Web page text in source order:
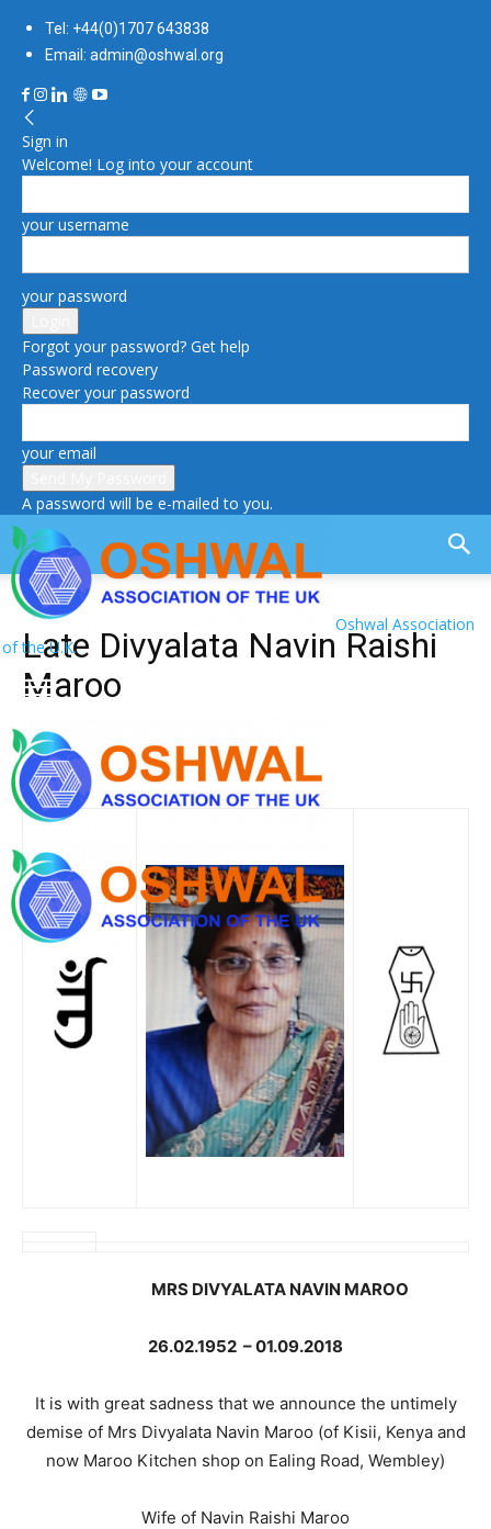
Tel: +44(0)1707 643838
Email: admin@oshwal.org
Sign in
Welcome! Log into your account
your username
your password
Forgot your password? Get help
Password recovery
Recover your password
your email
A password will be e-mailed to you.
Oshwal Association
of the U.K.
Late Divyalata Navin Raishi
Maroo
MRS DIVYALATA NAVIN MAROO
26.02.1952 –01.09.2018
It is with great sadness that we announce the untimely
demise of Mrs Divyalata Navin Maroo (of Kisii, Kenya and
now Maroo Kitchen shop on Ealing Road, Wembley)
Wife of Navin Raishi Maroo